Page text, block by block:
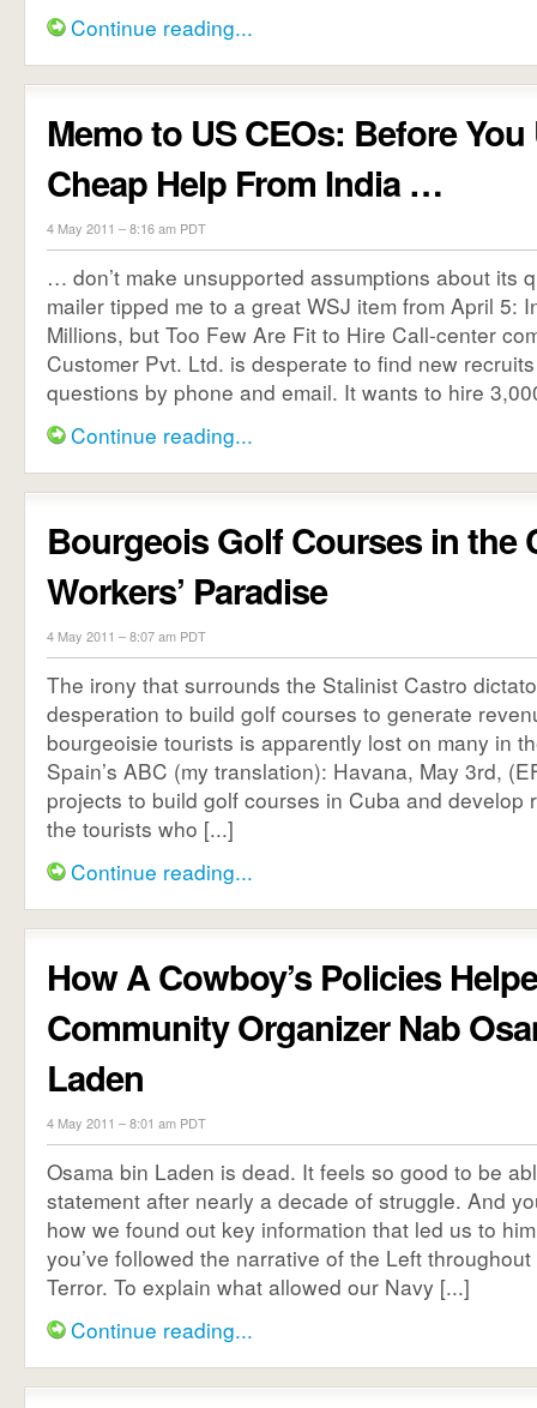
Continue reading...
Memo to US CEOs: Before
Cheap Help From India …
4 May 2011 – 8:16 am PDT
… don’t make unsupported assumptions about its
mailer tipped me to a great WSJ item from April 5:
Millions, but Too Few Are Fit to Hire Call-center
Customer Pvt. Ltd. is desperate to find new
questions by phone and email. It wants to hire
Continue reading...
Bourgeois Golf Courses in the
Workers’ Paradise
4 May 2011 – 8:07 am PDT
The irony that surrounds the Stalinist Castro
desperation to build golf courses to generate
bourgeoisie tourists is apparently lost on many in
Spain’s ABC (my translation): Havana, May 3rd,
projects to build golf courses in Cuba and develop
the tourists who [...]
Continue reading...
How A Cowboy’s Policies
Community Organizer Nab
Laden
4 May 2011 – 8:01 am PDT
Osama bin Laden is dead. It feels so good to be
statement after nearly a decade of struggle. And
how we found out key information that led us to
you’ve followed the narrative of the Left
Terror. To explain what allowed our Navy [...]
Continue reading...